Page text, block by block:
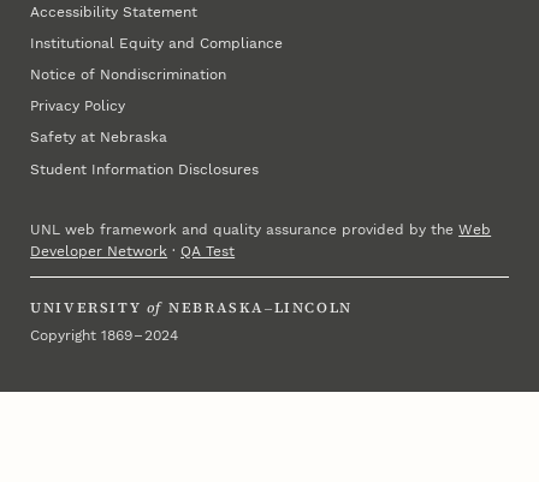
Accessibility Statement
Institutional Equity and Compliance
Notice of Nondiscrimination
Privacy Policy
Safety at Nebraska
Student Information Disclosures
UNL web framework and quality assurance provided by theWeb
Developer Network ·QA Test
UNIVERSITY of NEBRASKA–LINCOLN
Copyright 1869 – 2024